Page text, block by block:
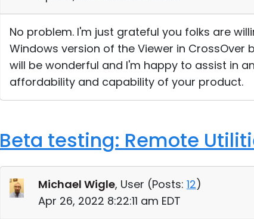
No problem. I'm just grateful you folks are
Windows version of the Viewer in CrossOver
will be wonderful and I'm happy to assist in
affordability and capability of your product.
Beta testing: Remote
Michael Wigle, User (Posts: 12)
Apr 26, 2022 8:22:11 am EDT